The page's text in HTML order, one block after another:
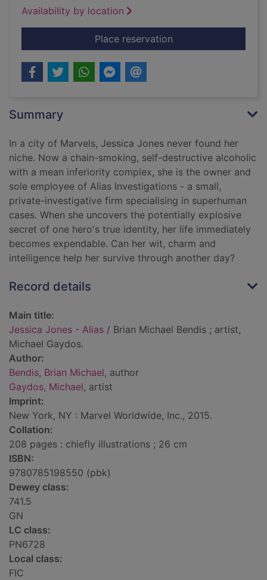
Availability by location
Place reservationfor Jessica Jones -
Summary
In a city of Marvels, Jessica Jones never found her
niche. Now a chain-smoking, self-destructive alcoholic
with a mean inferiority complex, she is the owner and
sole employee of Alias Investigations - a small,
private-investigative firm specialising in superhuman
cases. When she uncovers the potentially explosive
secret of one hero's true identity, her life immediately
becomes expendable. Can her wit, charm and
intelligence help her survive through another day?
Record details
Main title:
Jessica Jones - Alias / Brian Michael Bendis ; artist,
Michael Gaydos.
Author:
Bendis, Brian Michael, author
Gaydos, Michael, artist
Imprint:
New York, NY : Marvel Worldwide, Inc., 2015.
Collation:
208 pages : chiefly illustrations ; 26 cm
ISBN:
9780785198550 (pbk)
Dewey class:
741.5
GN
LC class:
PN6728
Local class:
FIC